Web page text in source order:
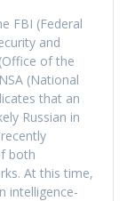
FBI (Federal
and
of the
(National
that an
Russian in
both
At this time,
intelligence-